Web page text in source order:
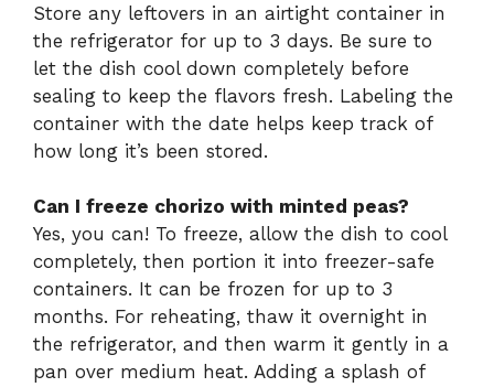
Store any leftovers in an airtight container in
the refrigerator for up to 3 days. Be sure to
let the dish cool down completely before
sealing to keep the flavors fresh. Labeling the
container with the date helps keep track of
how long it’s been stored.
Can I freeze chorizo with minted peas?
Yes, you can! To freeze, allow the dish to cool
completely, then portion it into freezer-safe
containers. It can be frozen for up to 3
months. For reheating, thaw it overnight in
the refrigerator, and then warm it gently in a
pan over medium heat. Adding a splash of